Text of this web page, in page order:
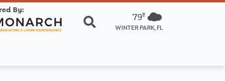
By:
79º
WINTER PARK, FL